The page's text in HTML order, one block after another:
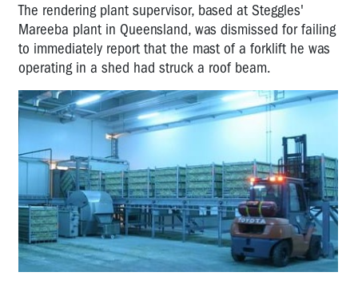
The rendering plant supervisor, based at Steggles'
Mareeba plant in Queensland, was dismissed for failing
to immediately report that the mast of a forklift he was
operating in a shed had struck a roof beam.